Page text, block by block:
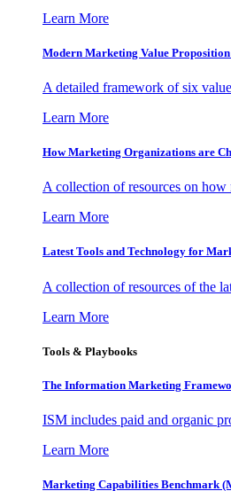
Learn More
Modern Marketing Value
A detailed framework of six
Learn More
How Marketing Organizations are
A collection of resources on
Learn More
Latest Tools and Technology for
A collection of resources of the
Learn More
Tools & Playbooks
The Information Marketing
ISM includes paid and organic
Learn More
Marketing Capabilities Benchmark